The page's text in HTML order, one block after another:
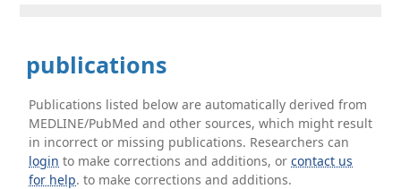
publications
Publications listed below are automatically derived from
MEDLINE/PubMed and other sources, which might result
in incorrect or missing publications. Researchers can
login to make corrections and additions, orcontact us
for help. to make corrections and additions.